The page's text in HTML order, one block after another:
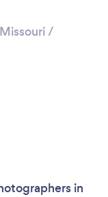
Missouri/
in